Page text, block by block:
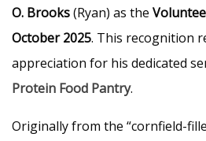
O. Brooks(Ryan) as the
October 2025. This recognition
appreciation for his dedicated
Protein Food Pantry.
Originally from the “cornfield-